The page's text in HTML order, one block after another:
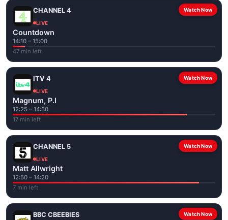
Watch Now
CHANNEL 4
LIVE
Countdown
14:10 – 15:00
47 min left
Watch Now
ITV 4
LIVE
Magnum, P.I
12:25 – 14:30
17 min left
Watch Now
CHANNEL 5
LIVE
Matt Allwright
12:50 – 14:20
7 min left
Watch Now
BBC CBEEBIES